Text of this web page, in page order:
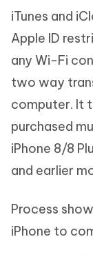
iTunes and
Apple ID
any Wi-Fi
two way
computer. It
purchased
iPhone 8/8
and earlier
Process
iPhone to